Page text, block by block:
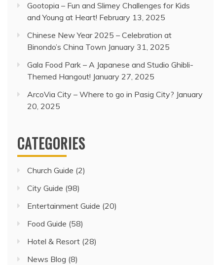
Gootopia – Fun and Slimey Challenges for Kids
and Young at Heart! February 13, 2025
Chinese New Year 2025 – Celebration at
Binondo’s China Town January 31, 2025
Gala Food Park – A Japanese and Studio Ghibli-
Themed Hangout! January 27, 2025
ArcoVia City – Where to go in Pasig City? January
20, 2025
CATEGORIES
Church Guide (2)
City Guide (98)
Entertainment Guide (20)
Food Guide (58)
Hotel & Resort (28)
News Blog (8)